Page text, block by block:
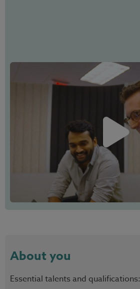
About you
Essential talents and qualifications: